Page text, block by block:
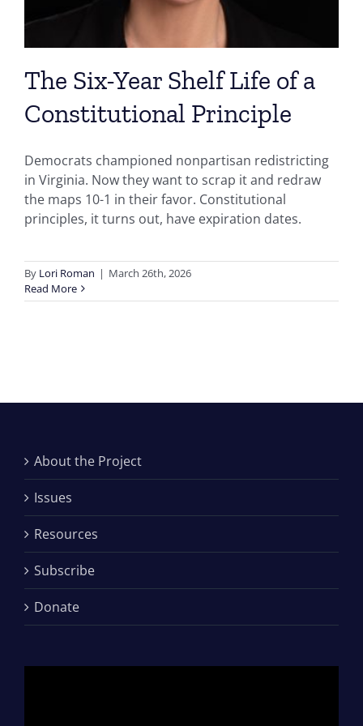
The Six-Year Shelf Life of a
Constitutional Principle
Democrats championed nonpartisan redistricting
in Virginia. Now they want to scrap it and redraw
the maps 10-1 in their favor. Constitutional
principles, it turns out, have expiration dates.
By Lori Roman | March 26th, 2026
Read More
About the Project
Issues
Resources
Subscribe
Donate